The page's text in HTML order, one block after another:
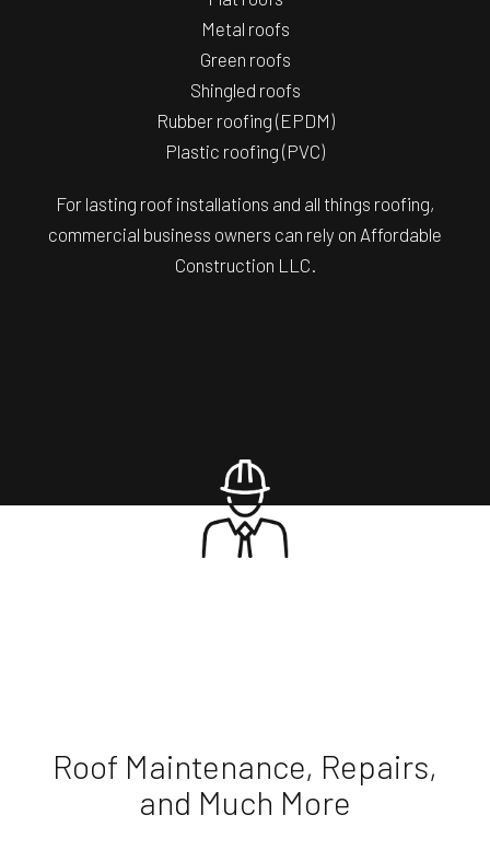
Metal roofs
Green roofs
Shingled roofs
Rubber roofing (EPDM)
Plastic roofing (PVC)
For lasting roof installations and all things roofing,
commercial business owners can rely on Affordable
Construction LLC.
Roof Maintenance, Repairs,
and Much More